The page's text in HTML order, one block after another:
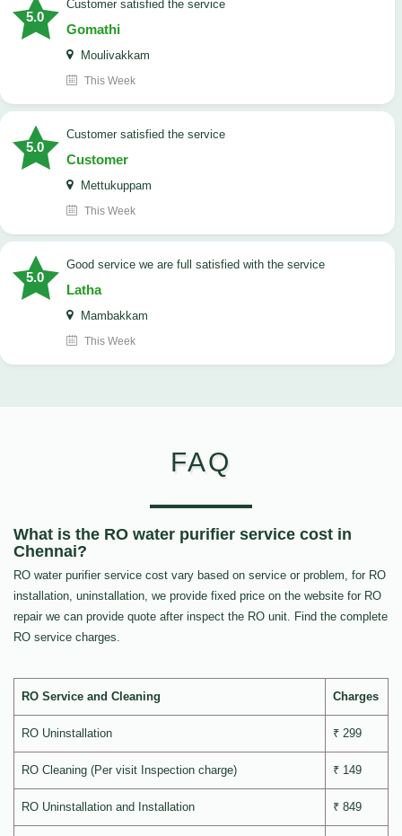
5.0
customer satisfied the service
Gomathi
Moulivakkam
This Week
5.0
customer satisfied the service
Customer
Mettukuppam
This Week
5.0
good service we are full satisfied with the service
Latha
Mambakkam
This Week
FAQ
What is the RO water purifier service cost in
Chennai?
RO water purifier service cost vary based on service or problem, for RO
installation, uninstallation, we provide fixed price on the website for RO
repair we can provide quote after inspect the RO unit. Find the complete
RO service charges.
RO Service and Cleaning Charges
RO Uninstallation ₹ 299
RO Cleaning (Per visit Inspection charge) ₹ 149
RO Uninstallation and Installation ₹ 849